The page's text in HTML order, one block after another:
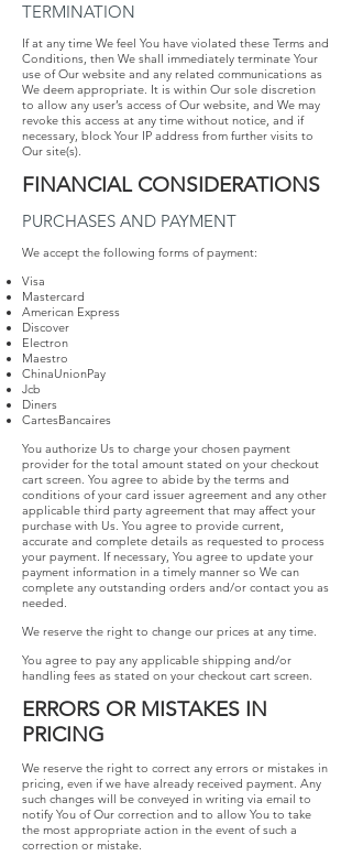
TERMINATION
If at any time We feel You have violated these Terms and
Conditions, then We shall immediately terminate Your
use of Our website and any related communications as
We deem appropriate. It is within Our sole discretion
to allow any user’s access of Our website, and We may
revoke this access at any time without notice, and if
necessary, block Your IP address from further visits to
Our site(s).
FINANCIAL​ ​CONSIDERATIONS
PURCHASES AND PAYMENT
We accept the following forms of payment:
Visa
Mastercard
American Express
Discover
Electron
Maestro
ChinaUnionPay
Jcb
Diners
CartesBancaires
You authorize Us to charge your chosen payment
provider for the total amount stated on your checkout
cart screen. You agree to abide by the terms and
conditions of your card issuer agreement and any other
applicable third party agreement that may affect your
purchase with Us. You agree to provide current,
accurate and complete details as requested to process
your payment. If necessary, You agree to update your
payment information in a timely manner so We can
complete any outstanding orders and/or contact you as
needed.
We reserve the right to change our prices at any time.
You agree to pay any applicable shipping and/or
handling fees as stated on your checkout cart screen.
ERRORS OR MISTAKES IN
PRICING
We reserve the right to correct any errors or mistakes in
pricing, even if we have already received payment. Any
such changes will be conveyed in writing via email to
notify You of Our correction and to allow You to take
the most appropriate action in the event of such a
correction or mistake.